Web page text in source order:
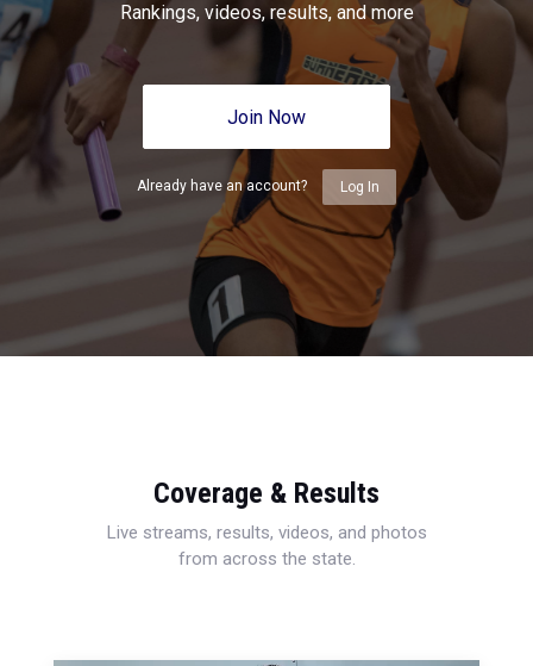
Rankings, videos, results, and more
Join Now
Already have an account? Log In
Coverage & Results
Live streams, results, videos, and photos
from across the state.